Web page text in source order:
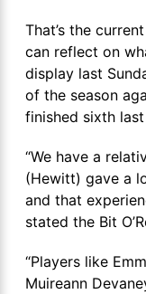
That’s the
can reflect on
display last
of the season
finished sixth last
“We have a
(Hewitt) gave a
and that
stated the Bit
“Players like
Muireann